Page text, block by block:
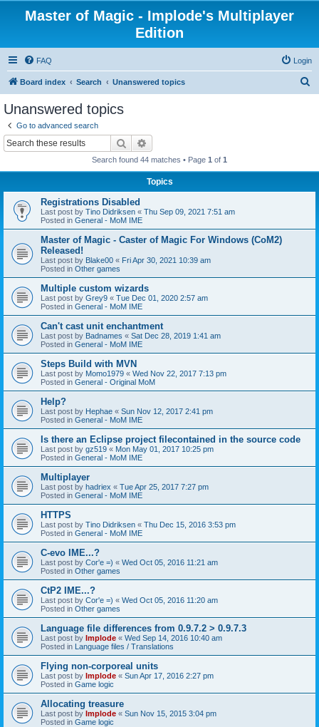
Master of Magic - Implode's Multiplayer
Edition
FAQ Login
Board index Search Unanswered topics
Unanswered topics
Go to advanced search
Search
Search found 44 matches • Page 1 of 1
Topics
Registrations Disabled
Last post by Tino Didriksen « Thu Sep 09, 2021 7:51 am
Posted in General - MoM IME
Master of Magic - Caster of Magic For Windows (CoM2)
Released!
Last post by Blake00 « Fri Apr 30, 2021 10:39 am
Posted in Other games
Multiple custom wizards
Last post by Grey9 « Tue Dec 01, 2020 2:57 am
Posted in General - MoM IME
Can't cast unit enchantment
Last post by Badnames « Sat Dec 28, 2019 1:41 am
Posted in General - MoM IME
Steps Build with MVN
Last post by Momo1979 « Wed Nov 22, 2017 7:13 pm
Posted in General - Original MoM
Help?
Last post by Hephae « Sun Nov 12, 2017 2:41 pm
Posted in General - MoM IME
Is there an Eclipse project filecontained in the source code
Last post by gz519 « Mon May 01, 2017 10:25 pm
Posted in General - MoM IME
Multiplayer
Last post by hadriex « Tue Apr 25, 2017 7:27 pm
Posted in General - MoM IME
HTTPS
Last post by Tino Didriksen « Thu Dec 15, 2016 3:53 pm
Posted in General - MoM IME
C-evo IME...?
Last post by Cor'e =) « Wed Oct 05, 2016 11:21 am
Posted in Other games
CtP2 IME...?
Last post by Cor'e =) « Wed Oct 05, 2016 11:20 am
Posted in Other games
Language file differences from 0.9.7.2 > 0.9.7.3
Last post by Implode « Wed Sep 14, 2016 10:40 am
Posted in Language files / Translations
Flying non-corporeal units
Last post by Implode « Sun Apr 17, 2016 2:27 pm
Posted in Game logic
Allocating treasure
Last post by Implode « Sun Nov 15, 2015 3:04 pm
Posted in Game logic